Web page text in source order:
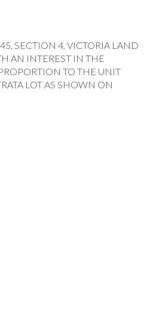
SECTION 4, VICTORIA LAND
AN INTEREST IN THE
TO THE UNIT
LOT AS SHOWN ON